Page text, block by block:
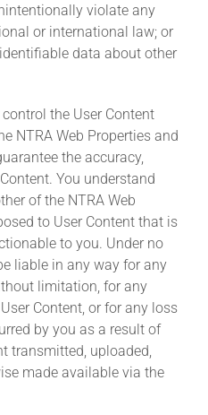
violate any
or international law; or
data about other
the User Content
NTRA Web Properties and
the accuracy,
You understand
of the NTRA Web
to User Content that is
to you. Under no
liable in any way for any
limitation, for any
Content, or for any loss
by you as a result of
transmitted, uploaded,
made available via the